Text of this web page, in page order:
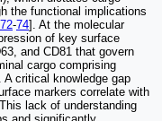
the functional implications
72-74]. At the molecular
of key surface
and CD81 that govern
cargo comprising
A critical knowledge gap
markers correlate with
lack of understanding